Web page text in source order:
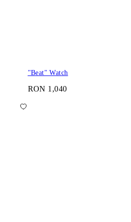
"Beat" Watch
RON 1,040